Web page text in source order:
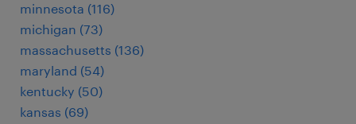
minnesota (116)
michigan (73)
massachusetts (136)
maryland (54)
kentucky (50)
kansas (69)